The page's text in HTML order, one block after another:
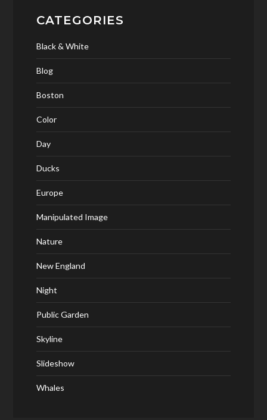
CATEGORIES
Black & White
Blog
Boston
Color
Day
Ducks
Europe
Manipulated Image
Nature
New England
Night
Public Garden
Skyline
Slideshow
Whales